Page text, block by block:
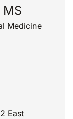
MS
Medicine
East